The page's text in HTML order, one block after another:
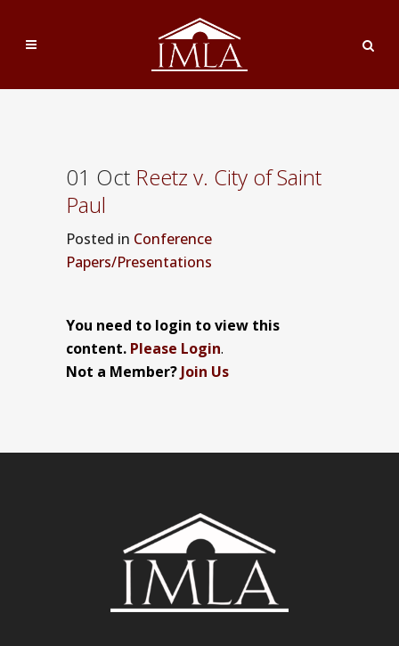
01 Oct Reetz v. City of Saint
Paul
Posted in Conference
Papers/Presentations
You need to login to view this
content. Please Login.
Not a Member? Join Us